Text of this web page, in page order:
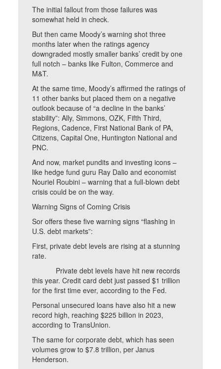
The initial fallout from those failures was
somewhat held in check.
But then came Moody’s warning shot three
months later when the ratings agency
downgraded mostly smaller banks’ credit by one
full notch – banks like Fulton, Commerce and
M&T.
At the same time, Moody’s affirmed the ratings of
11 other banks but placed them on a negative
outlook because of “a decline in the banks’
stability”: Ally, Simmons, OZK, Fifth Third,
Regions, Cadence, First National Bank of PA,
Citizens, Capital One, Huntington National and
PNC.
And now, market pundits and investing icons –
like hedge fund guru Ray Dalio and economist
Nouriel Roubini – warning that a full-blown debt
crisis could be on the way.
Warning Signs of Coming Crisis
Sor offers these five warning signs “flashing in
U.S. debt markets”:
First, private debt levels are rising at a stunning
rate.
Private debt levels have hit new records
this year. Credit card debt just passed $1 trillion
for the first time ever, according to the Fed.
Personal unsecured loans have also hit a new
record high, reaching $225 billion in 2023,
according to TransUnion.
The same for corporate debt, which has seen
volumes grow to $7.8 trillion, per Janus
Henderson.